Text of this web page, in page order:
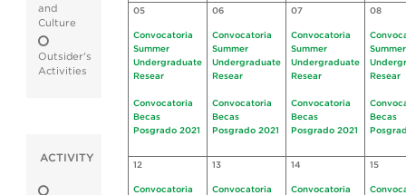
and
Culture
Outsider's
Activities
ACTIVITY
05
Convocatoria
Summer
Undergraduate
Resear
Convocatoria
Becas
Posgrado 2021
06
Convocatoria
Summer
Undergraduate
Resear
Convocatoria
Becas
Posgrado 2021
07
Convocatoria
Summer
Undergraduate
Resear
Convocatoria
Becas
Posgrado 2021
08
Summer
Resear
Becas
12
Convocatoria
13
Convocatoria
14
Convocatoria
15